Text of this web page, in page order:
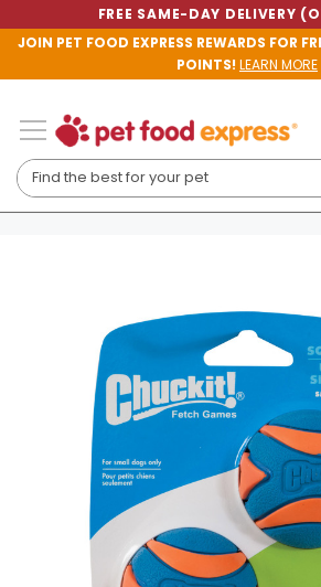
FREE SAME-DAY DELIVERY
JOIN PET FOOD EXPRESS REWARDS FOR
POINTS!LEARN MORE